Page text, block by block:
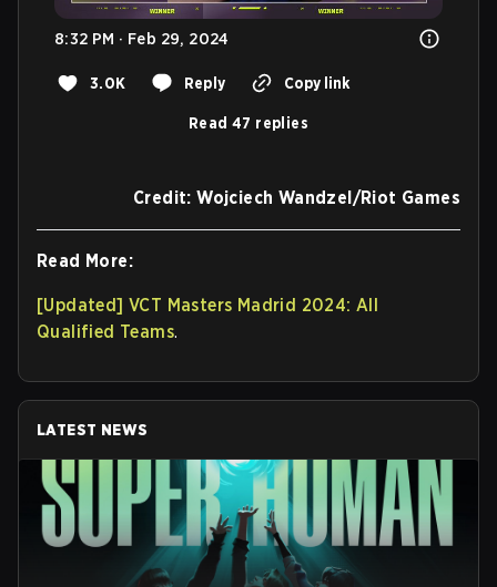
8:32 PM · Feb 29, 2024
3.0K Reply Copy link
Read 47 replies
Credit: Wojciech Wandzel/Riot Games
Read More:
[Updated] VCT Masters Madrid 2024: All
Qualified Teams.
LATEST NEWS